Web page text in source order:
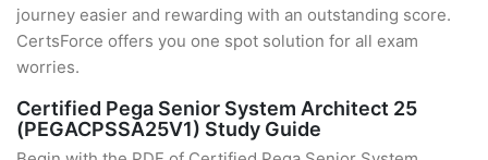
journey easier and rewarding with an outstanding score.
CertsForce offers you one spot solution for all exam
worries.
Certified Pega Senior System Architect 25
(PEGACPSSA25V1) Study Guide